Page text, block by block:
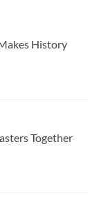
History
Together